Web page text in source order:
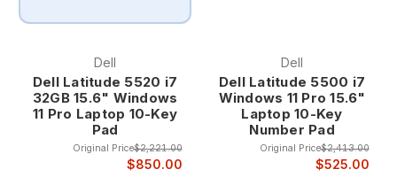
Advanced Performance Features
Core i7 processors include advanced features like Intel
Turbo Boost, Smart Cache, and integrated graphics that
provide superior performance and efficiency compared to
Dell
Dell Latitude 5520 i7
32GB 15.6" Windows
11 Pro Laptop 10-Key
Pad
Original Price$2,221.00
$850.00
Dell
Dell Latitude 5500 i7
Windows 11 Pro 15.6"
Laptop 10-Key
Number Pad
Original Price$2,413.00
$525.00